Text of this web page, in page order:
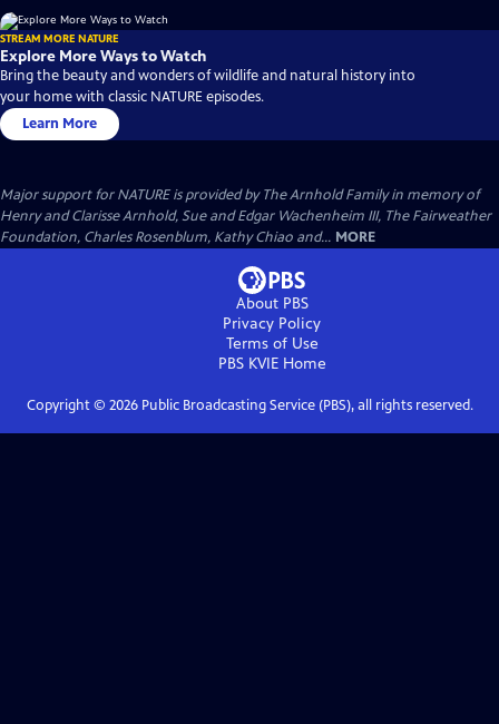
STREAM MORE NATURE
Explore More Ways to Watch
Bring the beauty and wonders of wildlife and natural history into
your home with classic NATURE episodes.
Learn More
Major support for NATURE is provided by The Arnhold Family in memory of
Henry and Clarisse Arnhold, Sue and Edgar Wachenheim III, The Fairweather
Foundation, Charles Rosenblum, Kathy Chiao and... MORE
About PBS
Privacy Policy
Terms of Use
PBS KVIEHome
Copyright © 2026Public Broadcasting Service (PBS), all rights reserved.